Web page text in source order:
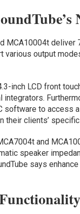
MCA10004t deliver
various output
inch LCD front
software to access
their clients’
and
speaker
says